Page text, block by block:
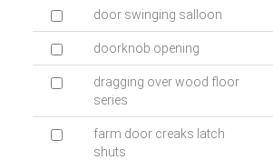
door swinging salloon
doorknob opening
dragging over wood floor
series
farm door creaks latch
shuts